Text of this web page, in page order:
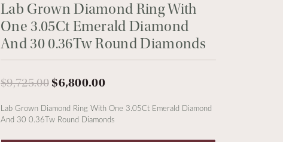
Lab Grown Diamond Ring With
One 3.05Ct Emerald Diamond
And 30 0.36Tw Round Diamonds
$9,725.00$6,800.00Original price: $9,725.00, now
Lab Grown Diamond Ring With One 3.05Ct Emerald Diamond
And 30 0.36Tw Round Diamonds